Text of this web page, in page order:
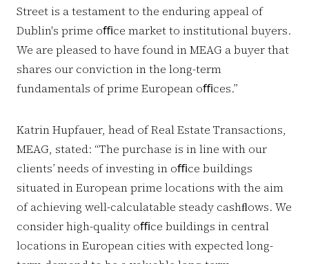
Street is a testament to the enduring appeal of
Dublin's prime oﬃce market to institutional buyers.
We are pleased to have found in MEAG a buyer that
shares our conviction in the long-term
fundamentals of prime European oﬃces.”
Katrin Hupfauer, head of Real Estate Transactions,
MEAG, stated: “The purchase is in line with our
clients’ needs of investing in oﬃce buildings
situated in European prime locations with the aim
of achieving well-calculatable steady cashﬂows. We
consider high-quality oﬃce buildings in central
locations in European cities with expected long-